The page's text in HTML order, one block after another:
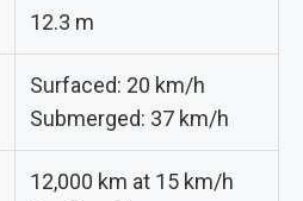
12.3 m
Surfaced: 20 km/h
Submerged: 37 km/h
12,000 km at 15 km/h